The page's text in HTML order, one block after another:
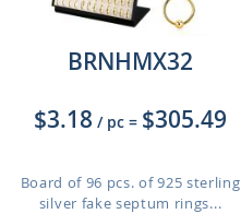
BRNHMX32
$3.18 / pc = $305.49
Board of 96 pcs. of 925 sterling
silver fake septum rings...